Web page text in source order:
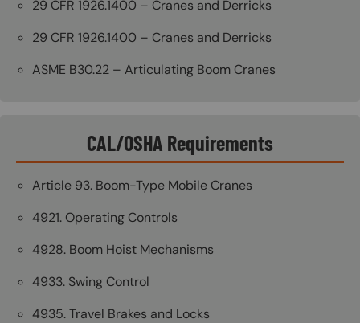
29 CFR 1926.1400 – Cranes and Derricks
29 CFR 1926.1400 – Cranes and Derricks
ASME B30.22 – Articulating Boom Cranes
CAL/OSHA Requirements
Article 93. Boom-Type Mobile Cranes
4921. Operating Controls
4928. Boom Hoist Mechanisms
4933. Swing Control
4935. Travel Brakes and Locks